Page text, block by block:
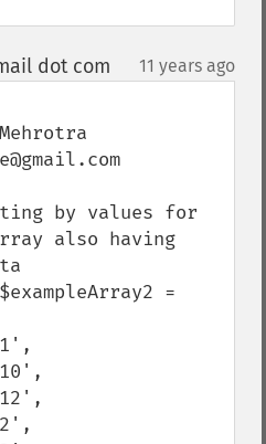
dot com 11 years ago
by values for
also having
=